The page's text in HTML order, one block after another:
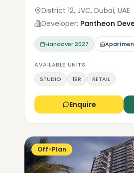
District 12, JVC, Dubai, UAE
Developer: Pantheon
Handover2027
AVAILABLE UNITS
STUDIO
1BR RETAIL
Enquire
Off-Plan